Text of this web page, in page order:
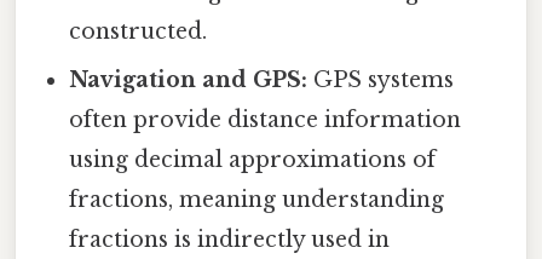
constructed.
Navigation and GPS: GPS systems
often provide distance information
using decimal approximations of
fractions, meaning understanding
fractions is indirectly used in